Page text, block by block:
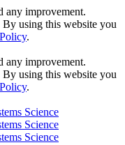
any improvement.
By using this website you
.
any improvement.
By using this website you
.